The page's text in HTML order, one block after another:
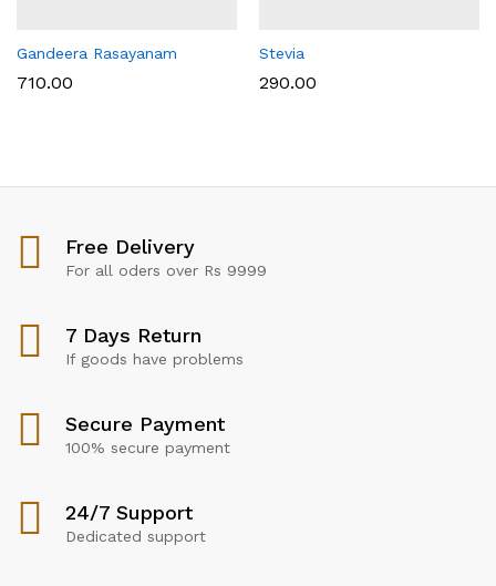
Gandeera Rasayanam
710.00
Stevia
290.00
Free Delivery
For all oders over Rs 9999
7 Days Return
If goods have problems
Secure Payment
100% secure payment
24/7 Support
Dedicated support